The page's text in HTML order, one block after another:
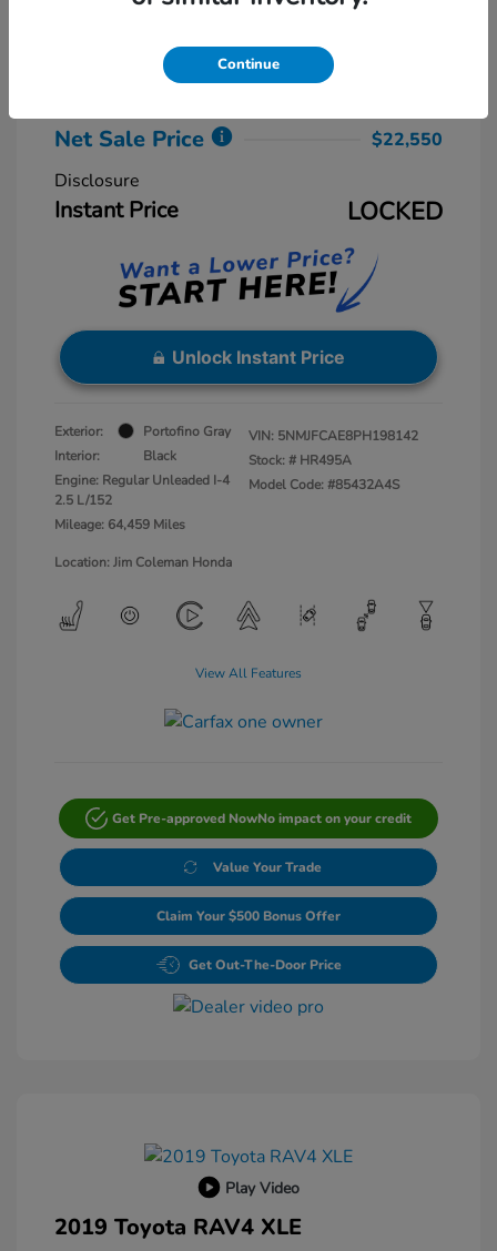
Dealer Discount
Net Sale Price
$22,550
Disclosure
Instant Price LOCKED
Unlock Instant Price
Exterior:
Portofino Gray
Interior:
Black
Engine: Regular Unleaded I-4
2.5 L/152
Mileage: 64,459 Miles
VIN: 5NMJFCAE8PH198142
Stock: # HR495A
Model Code: #85432A4S
Location: Jim Coleman Honda
View All Features
Get Pre-approved NowNo impact on your credit
Value Your Trade
Claim Your $500 Bonus Offer
Get Out-The-Door Price
Play Video
2019 Toyota RAV4 XLE
Continue